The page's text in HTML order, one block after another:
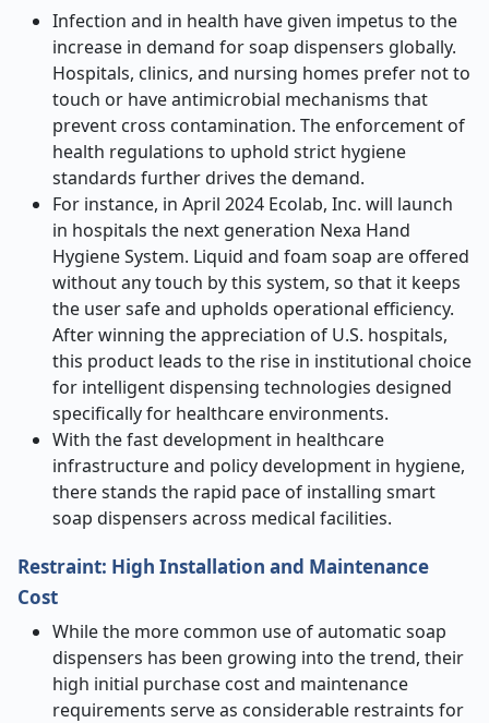
Infection and in health have given impetus to the
increase in demand for soap dispensers globally.
Hospitals, clinics, and nursing homes prefer not to
touch or have antimicrobial mechanisms that
prevent cross contamination. The enforcement of
health regulations to uphold strict hygiene
standards further drives the demand.
For instance, in April 2024 Ecolab, Inc. will launch
in hospitals the next generation Nexa Hand
Hygiene System. Liquid and foam soap are offered
without any touch by this system, so that it keeps
the user safe and upholds operational efficiency.
After winning the appreciation of U.S. hospitals,
this product leads to the rise in institutional choice
for intelligent dispensing technologies designed
specifically for healthcare environments.
With the fast development in healthcare
infrastructure and policy development in hygiene,
there stands the rapid pace of installing smart
soap dispensers across medical facilities.
Restraint: High Installation and Maintenance
Cost
While the more common use of automatic soap
dispensers has been growing into the trend, their
high initial purchase cost and maintenance
requirements serve as considerable restraints for